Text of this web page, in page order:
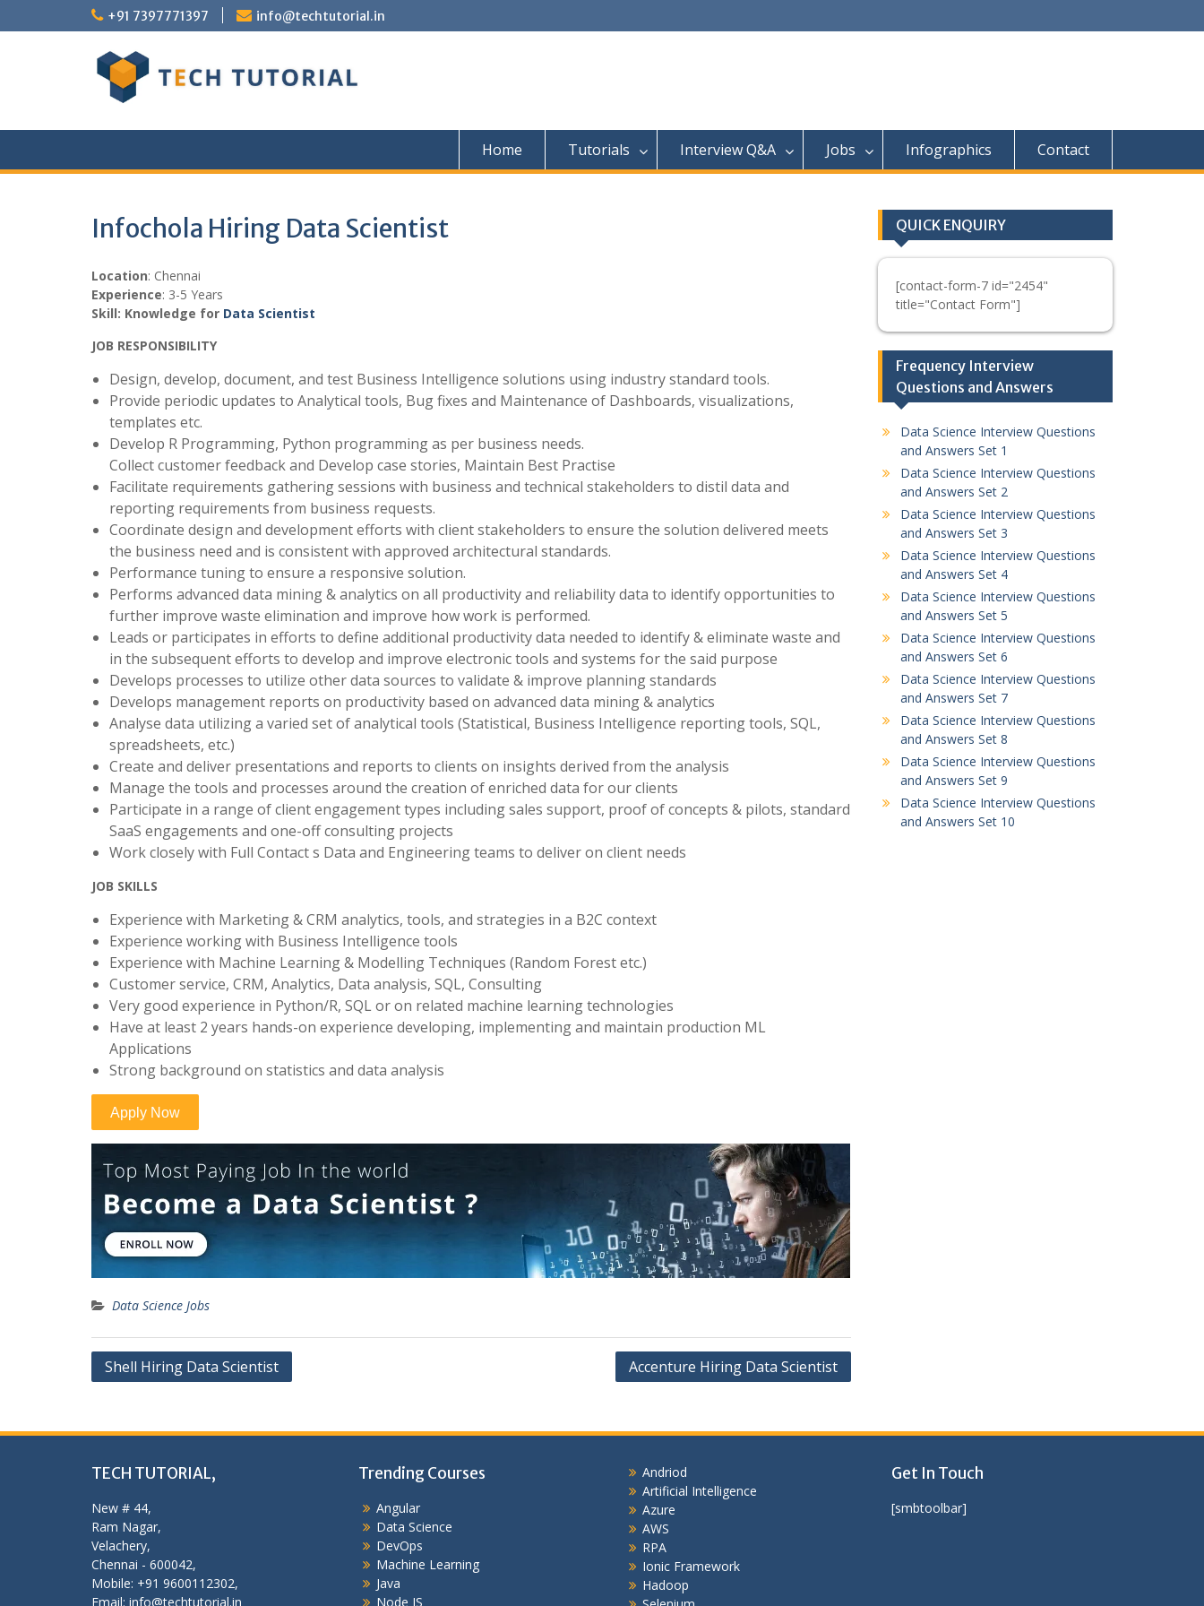
to
+91 7397771397 info@techtutorial.in
Home Tutorials Interview Q&A Jobs Infographics Contact
Infochola Hiring Data Scientist
Location: Chennai
Experience: 3-5 Years
Skill: Knowledge for Data Scientist
JOB RESPONSIBILITY
Design, develop, document, and test Business Intelligence solutions using industry standard tools.
Provide periodic updates to Analytical tools, Bug fixes and Maintenance of Dashboards, visualizations,
templates etc.
Develop R Programming, Python programming as per business needs.
Collect customer feedback and Develop case stories, Maintain Best Practise
Facilitate requirements gathering sessions with business and technical stakeholders to distil data and
reporting requirements from business requests.
Coordinate design and development efforts with client stakeholders to ensure the solution delivered meets
the business need and is consistent with approved architectural standards.
Performance tuning to ensure a responsive solution.
Performs advanced data mining & analytics on all productivity and reliability data to identify opportunities to
further improve waste elimination and improve how work is performed.
Leads or participates in efforts to define additional productivity data needed to identify & eliminate waste and
in the subsequent efforts to develop and improve electronic tools and systems for the said purpose
Develops processes to utilize other data sources to validate & improve planning standards
Develops management reports on productivity based on advanced data mining & analytics
Analyse data utilizing a varied set of analytical tools (Statistical, Business Intelligence reporting tools, SQL,
spreadsheets, etc.)
Create and deliver presentations and reports to clients on insights derived from the analysis
Manage the tools and processes around the creation of enriched data for our clients
Participate in a range of client engagement types including sales support, proof of concepts & pilots, standard
SaaS engagements and one-off consulting projects
Work closely with Full Contact s Data and Engineering teams to deliver on client needs
JOB SKILLS
Experience with Marketing & CRM analytics, tools, and strategies in a B2C context
Experience working with Business Intelligence tools
Experience with Machine Learning & Modelling Techniques (Random Forest etc.)
Customer service, CRM, Analytics, Data analysis, SQL, Consulting
Very good experience in Python/R, SQL or on related machine learning technologies
Have at least 2 years hands-on experience developing, implementing and maintain production ML
Applications
Strong background on statistics and data analysis
Data Science Jobs
Post
Shell Hiring Data Scientist Accenture Hiring Data Scientist
QUICK ENQUIRY
[contact-form-7 id="2454"
title="Contact Form"]
Frequency Interview
Questions and Answers
Data Science Interview Questions
and Answers Set 1
Data Science Interview Questions
and Answers Set 2
Data Science Interview Questions
and Answers Set 3
Data Science Interview Questions
and Answers Set 4
Data Science Interview Questions
and Answers Set 5
Data Science Interview Questions
and Answers Set 6
Data Science Interview Questions
and Answers Set 7
Data Science Interview Questions
and Answers Set 8
Data Science Interview Questions
and Answers Set 9
Data Science Interview Questions
and Answers Set 10
TECH TUTORIAL,
New # 44,
Ram Nagar,
Velachery,
Chennai - 600042,
Mobile: +91 9600112302,
Email: info@techtutorial.in
Trending Courses
Angular
Data Science
DevOps
Machine Learning
Java
Node JS
Andriod
Artificial Intelligence
Azure
AWS
RPA
Ionic Framework
Hadoop
Get In Touch
[smbtoolbar]